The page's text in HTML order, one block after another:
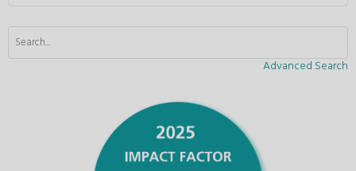
Advanced Search